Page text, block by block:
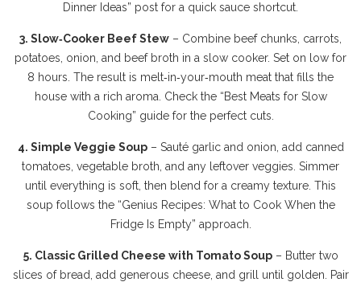
Dinner Ideas” post for a quick sauce shortcut.
3. Slow‑Cooker Beef Stew – Combine beef chunks, carrots,
potatoes, onion, and beef broth in a slow cooker. Set on low for
8 hours. The result is melt‑in‑your‑mouth meat that fills the
house with a rich aroma. Check the “Best Meats for Slow
Cooking” guide for the perfect cuts.
4. Simple Veggie Soup– Sauté garlic and onion, add canned
tomatoes, vegetable broth, and any leftover veggies. Simmer
until everything is soft, then blend for a creamy texture. This
soup follows the “Genius Recipes: What to Cook When the
Fridge Is Empty” approach.
5. Classic Grilled Cheese with Tomato Soup– Butter two
slices of bread, add generous cheese, and grill until golden. Pair